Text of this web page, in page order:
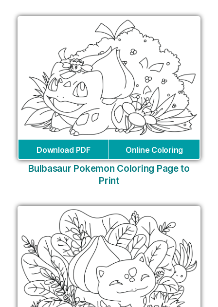
Download PDF Online Coloring
Bulbasaur Pokemon Coloring Page to
Print